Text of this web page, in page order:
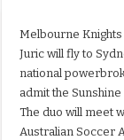
Melbourne
Juric will fly to
national
admit the
The duo will meet
Australian Soccer